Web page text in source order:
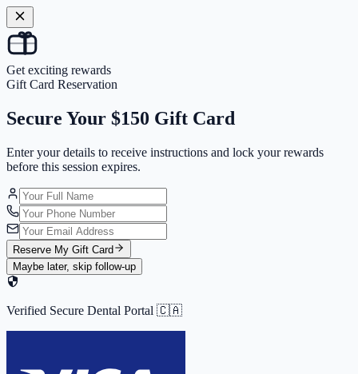
Get exciting rewards
Gift Card Reservation
Secure Your $150 Gift Card
Enter your details to receive instructions and lock your rewards
before this session expires.
Reserve My Gift Card
Maybe later, skip follow-up
Verified Secure Dental Portal 🇨🇦